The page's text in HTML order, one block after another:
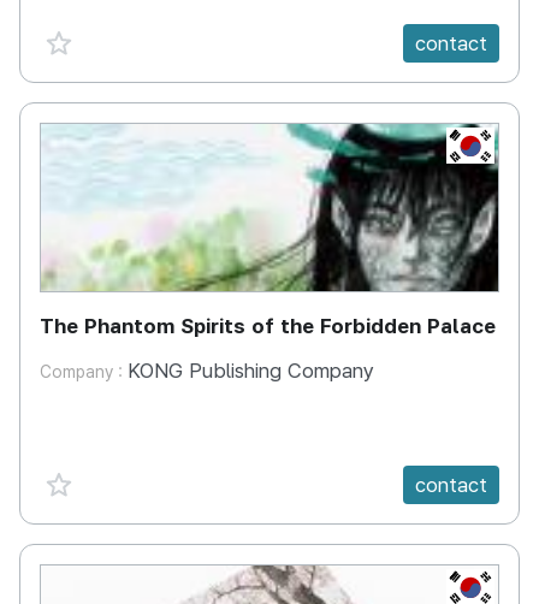
favorite {spanVal} contact
KR
The Phantom Spirits of the Forbidden Palace
Company : KONG Publishing Company
favorite {spanVal} contact
KR